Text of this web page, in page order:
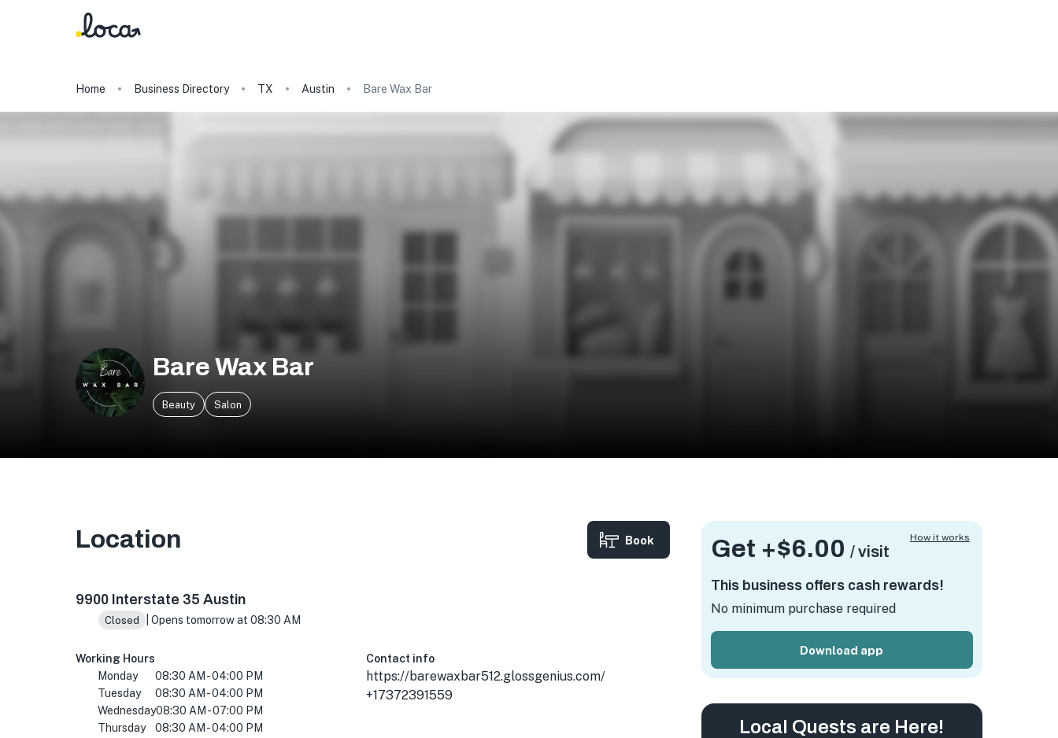
Home Business Directory TX Austin Bare Wax Bar
Bare Wax Bar
Beauty Salon
Location Book
9900 Interstate 35 Austin
Closed | Opens tomorrow at 08:30 AM
Working Hours
Monday
08:30 AM - 04:00 PM
Tuesday
08:30 AM - 04:00 PM
Wednesday08:30 AM - 07:00 PM
Thursday
08:30 AM - 04:00 PM
Contact info
https://barewaxbar512.glossgenius.com/
+17372391559
Get +$6.00 / visit
This business offers cash rewards!
No minimum purchase required
Download app
How it works
Local Quests are Here!